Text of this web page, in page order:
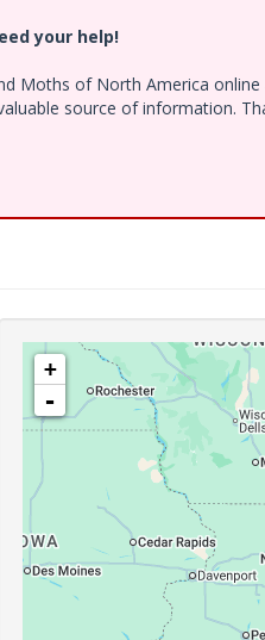
your help!
Moths of North America
source of information.
+
-